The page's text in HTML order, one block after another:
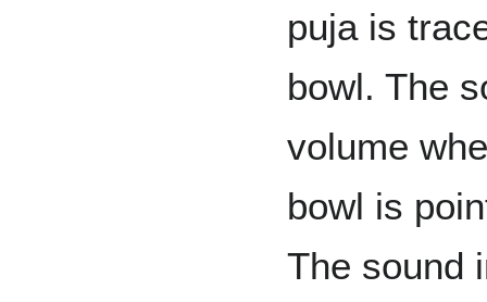
puja is
bowl. The
volume
bowl is
The sound